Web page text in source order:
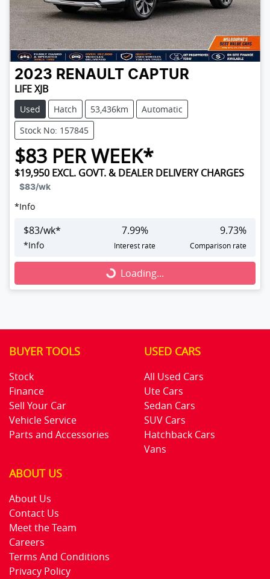
2023 RENAULT CAPTUR
LIFE XJB
Used Hatch 53,436km
Automatic
Stock No: 157845
$83 PER WEEK*
$19,950 EXCL. GOVT. & DEALER DELIVERY CHARGES
$83/wk
*Info
$83/wk*
*Info
7.99%
Interest rate
9.73%
Comparison rate
Loading...
Loading...
BUYER TOOLS
Stock
Finance
Sell Your Car
Vehicle Service
Parts and Accessories
USED CARS
All Used Cars
Ute Cars
Sedan Cars
SUV Cars
Hatchback Cars
Vans
ABOUT US
About Us
Contact Us
Meet the Team
Careers
Terms And Conditions
Privacy Policy